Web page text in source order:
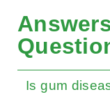
Is gum